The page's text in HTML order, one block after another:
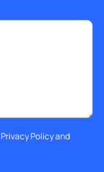
Privacy Policyand